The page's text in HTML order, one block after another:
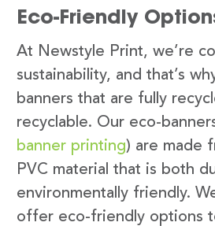
Eco-Friendly
At Newstyle Print, we’re
sustainability, and that’s
banners that are fully
recyclable. Our eco-
banner printing) are made
PVC material that is both
environmentally friendly.
offer eco-friendly options